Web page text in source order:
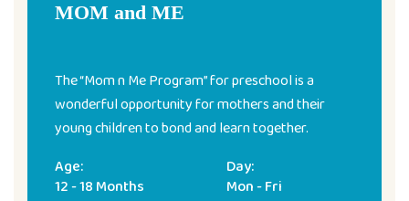
MOM and ME
The “Mom n Me Program” for preschool is a
wonderful opportunity for mothers and their
young children to bond and learn together.
Age:
12 - 18 Months
Day:
Mon - Fri